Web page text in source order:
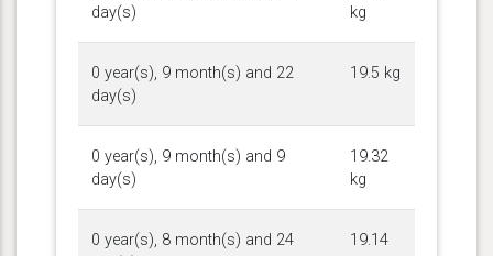
day(s)
kg
0 year(s), 9 month(s) and 22
day(s)
19.5 kg
0 year(s), 9 month(s) and 9
day(s)
19.32
kg
0 year(s), 8 month(s) and 24
19.14